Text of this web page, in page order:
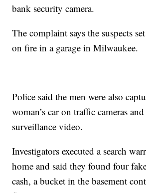
bank security camera.
The complaint says the suspects
on fire in a garage in Milwaukee.
Police said the men were also
woman’s car on traffic cameras
surveillance video.
Investigators executed a search
home and said they found four
cash, a bucket in the basement